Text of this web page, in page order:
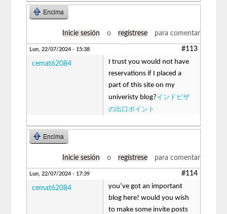
Encima
Inicie sesión o regístrese para comentar
Lun, 22/07/2024 - 15:38 #113
cemat62084
I trust you would not have
reservations if I placed a
part of this site on my
univeristy blog?インドビザ
の出口ポイント
Encima
Inicie sesión o regístrese para comentar
Lun, 22/07/2024 - 17:39 #114
cemat62084
you’ve got an important
blog here! would you wish
to make some invite posts